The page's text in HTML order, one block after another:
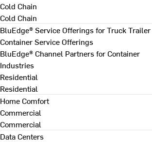
Cold Chain
Cold Chain
BluEdge® Service Offerings for Truck Trailer
Container Service Offerings
BluEdge® Channel Partners for Container
Industries
Residential
Residential
Home Comfort
Commercial
Commercial
Data Centers